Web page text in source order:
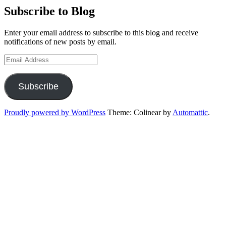
Subscribe to Blog
Enter your email address to subscribe to this blog and receive
notifications of new posts by email.
Email
Address
Subscribe
Proudly powered by WordPress Theme: Colinear by Automattic.